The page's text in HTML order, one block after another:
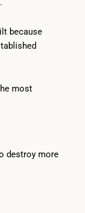
because
most
destroy more